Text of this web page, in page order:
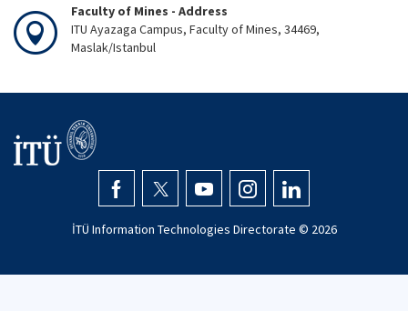
Faculty of Mines - Address
ITU Ayazaga Campus, Faculty of Mines, 34469,
Maslak/Istanbul
İTÜ Information Technologies Directorate © 2026